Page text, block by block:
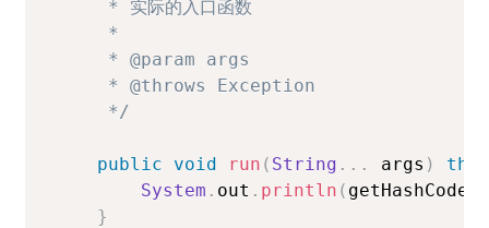
     * 实际的入口函数
     *
     * @param args
     * @throws Exception
     */
public void run ( String . . . args )
System . out . println (
}